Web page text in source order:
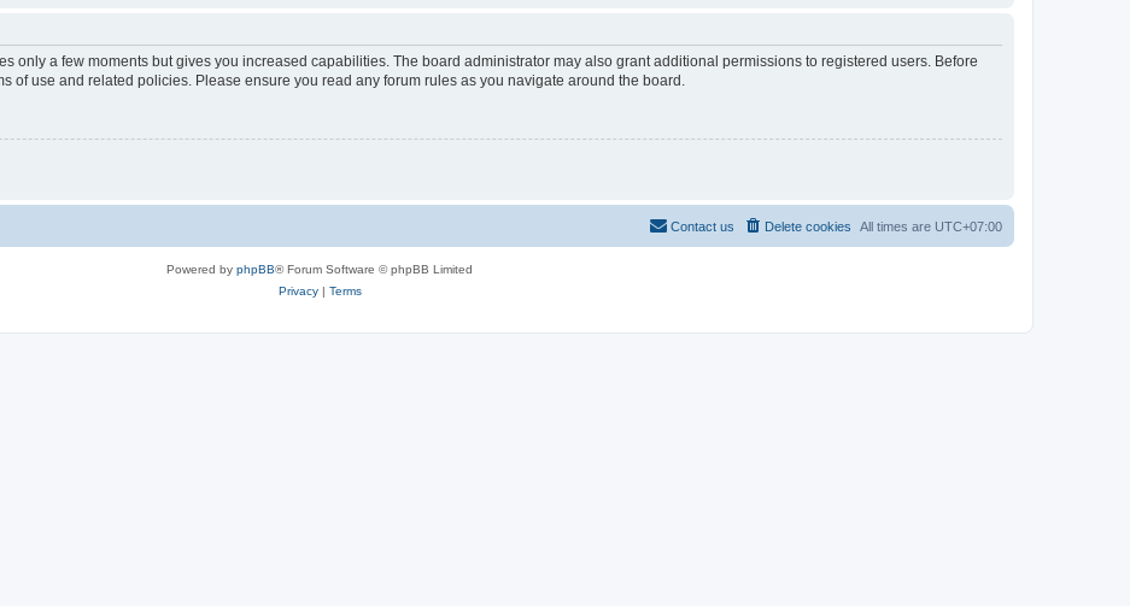
only a few moments but gives you increased capabilities. The board administrator may also grant additional permissions to registered users. Before
of use and related policies. Please ensure you read any forum rules as you navigate around the board.
All times are UTC+07:00
Delete cookies
Contact us
Powered by phpBB® Forum Software © phpBB Limited
Privacy| Terms